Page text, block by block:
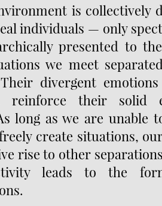
is collectively
individuals — only
presented to
we meet
divergent
reinforce their solid
long as we are unable
create situations,
rise to other
leads to the